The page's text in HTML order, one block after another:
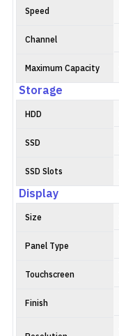
Speed
Channel
Maximum Capacity
Storage
HDD
SSD
SSD Slots
Display
Size
Panel Type
Touchscreen
Finish